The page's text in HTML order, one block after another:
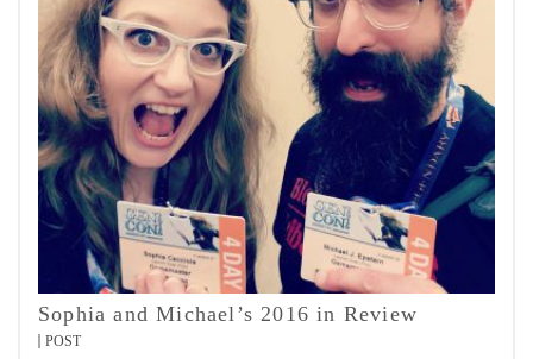
Sophia and Michael’s 2016 in Review
POST